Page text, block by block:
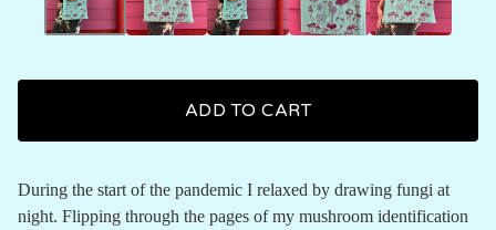
ADD TO CART
During the start of the pandemic I relaxed by drawing fungi at
night. Flipping through the pages of my mushroom identification